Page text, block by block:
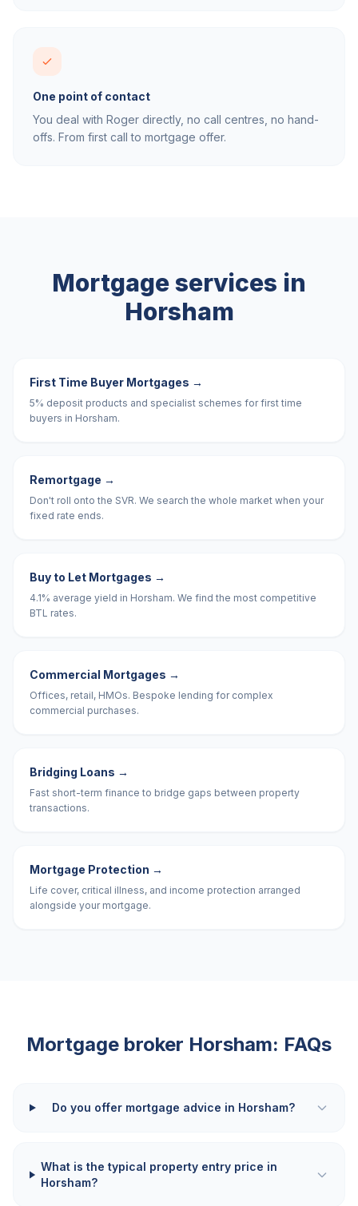
One point of contact
You deal with Roger directly, no call centres, no hand-
offs. From first call to mortgage offer.
Mortgage services in
Horsham
First Time Buyer Mortgages →
5% deposit products and specialist schemes for first time
buyers in Horsham.
Remortgage →
Don't roll onto the SVR. We search the whole market when your
fixed rate ends.
Buy to Let Mortgages →
4.1% average yield in Horsham. We find the most competitive
BTL rates.
Commercial Mortgages →
Offices, retail, HMOs. Bespoke lending for complex
commercial purchases.
Bridging Loans →
Fast short-term finance to bridge gaps between property
transactions.
Mortgage Protection →
Life cover, critical illness, and income protection arranged
alongside your mortgage.
Mortgage broker Horsham: FAQs
Do you offer mortgage advice in Horsham?
What is the typical property entry price in
Horsham?